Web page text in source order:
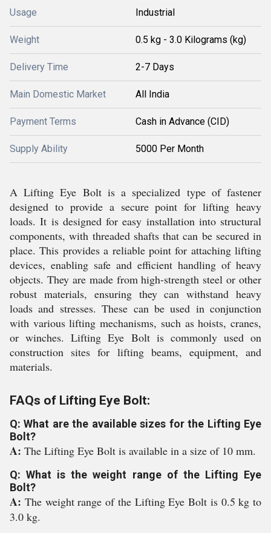
Usage Industrial
Weight 0.5 kg - 3.0 Kilograms (kg)
Delivery Time 2-7 Days
Main Domestic Market All India
Payment Terms Cash in Advance (CID)
Supply Ability 5000 Per Month
A Lifting Eye Bolt is a specialized type of fastener
designed to provide a secure point for lifting heavy
loads. It is designed for easy installation into structural
components, with threaded shafts that can be secured in
place. This provides a reliable point for attaching lifting
devices, enabling safe and efficient handling of heavy
objects. They are made from high-strength steel or other
robust materials, ensuring they can withstand heavy
loads and stresses. These can be used in conjunction
with various lifting mechanisms, such as hoists, cranes,
or winches. Lifting Eye Bolt is commonly used on
construction sites for lifting beams, equipment, and
materials.
FAQs of Lifting Eye Bolt:
Q: What are the available sizes for the Lifting Eye
Bolt?
A: The Lifting Eye Bolt is available in a size of 10 mm.
Q: What is the weight range of the Lifting Eye
Bolt?
A: The weight range of the Lifting Eye Bolt is 0.5 kg to
3.0 kg.